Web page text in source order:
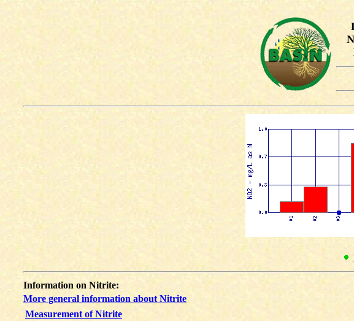
Information on Nitrite:
More general information about Nitrite
Measurement of Nitrite